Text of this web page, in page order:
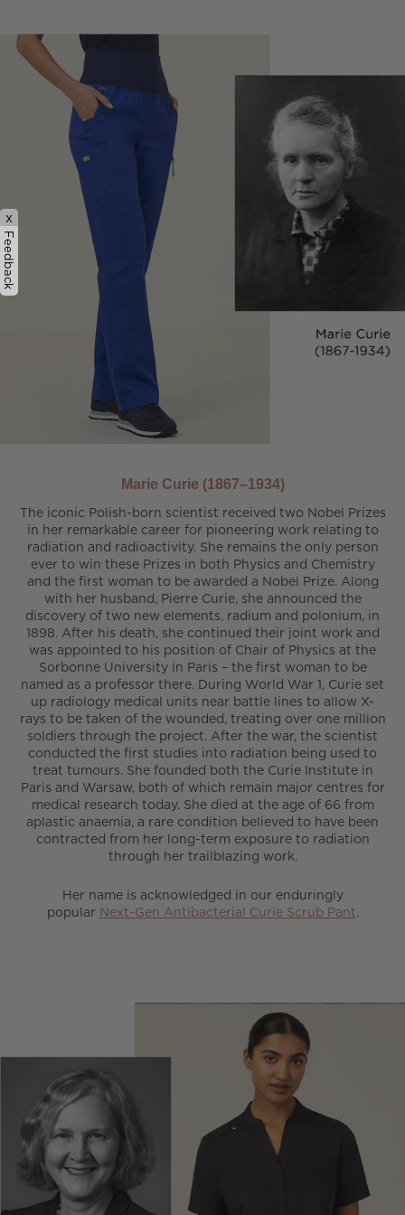
Marie Curie (1867–1934)
The iconic Polish-born scientist received two Nobel Prizes
in her remarkable career for pioneering work relating to
radiation and radioactivity. She remains the only person
ever to win these Prizes in both Physics and Chemistry
and the first woman to be awarded a Nobel Prize. Along
with her husband, Pierre Curie, she announced the
discovery of two new elements, radium and polonium, in
1898. After his death, she continued their joint work and
was appointed to his position of Chair of Physics at the
Sorbonne University in Paris – the first woman to be
named as a professor there. During World War 1, Curie set
up radiology medical units near battle lines to allow X-
rays to be taken of the wounded, treating over one million
soldiers through the project. After the war, the scientist
conducted the first studies into radiation being used to
treat tumours. She founded both the Curie Institute in
Paris and Warsaw, both of which remain major centres for
medical research today. She died at the age of 66 from
aplastic anaemia, a rare condition believed to have been
contracted from her long-term exposure to radiation
through her trailblazing work.
Her name is acknowledged in our enduringly
popular Next-Gen Antibacterial Curie Scrub Pant.
x
Feedback